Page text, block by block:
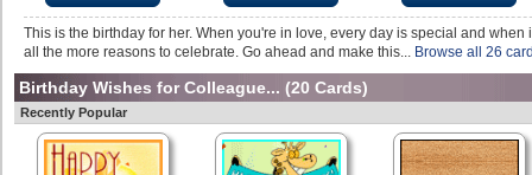
This is the birthday for her. When you're in love, every day is special and when
all the more reasons to celebrate. Go ahead and make this... Browse all 26
Birthday Wishes for Colleague... (20 Cards)
Recently Popular